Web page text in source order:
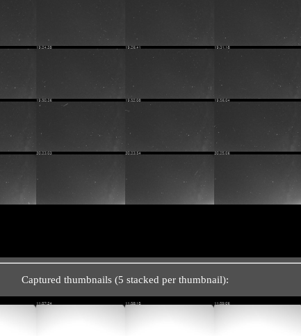
Captured thumbnails (5 stacked per thumbnail):